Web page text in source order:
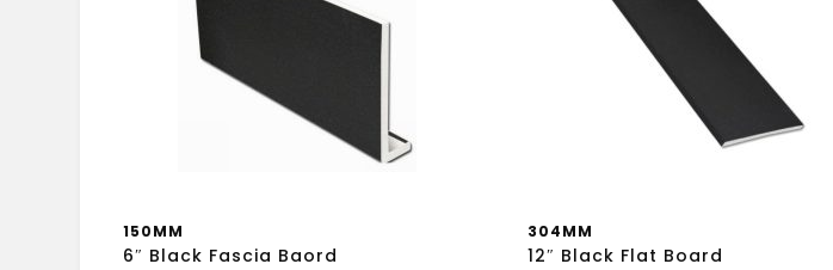
150MM
6″ Black Fascia Baord
304MM
12″ Black Flat Board